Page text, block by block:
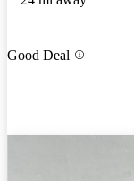
Good Deal